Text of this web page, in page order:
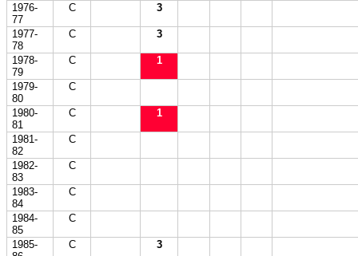
1976-
77
C 3
1977-
78
C 3
1978-
79
C 1
1979-
80
C
1980-
81
C 1
1981-
82
C
1982-
83
C
1983-
84
C
1984-
85
C
1985-
C 3